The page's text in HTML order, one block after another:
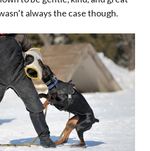
always the case though.